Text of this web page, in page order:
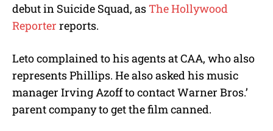
debut in Suicide Squad, asThe Hollywood
Reporter reports.
Leto complained to his agents at CAA, who also
represents Phillips. He also asked his music
manager Irving Azoff to contact Warner Bros.’
parent company to get the film canned.